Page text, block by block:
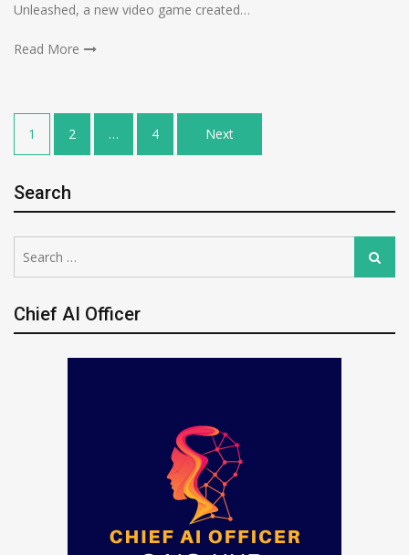
Unleashed, a new video game created…
Read More
Posts
pagination
1 2 … 4 Next
Search
for:
Search
Chief AI Officer